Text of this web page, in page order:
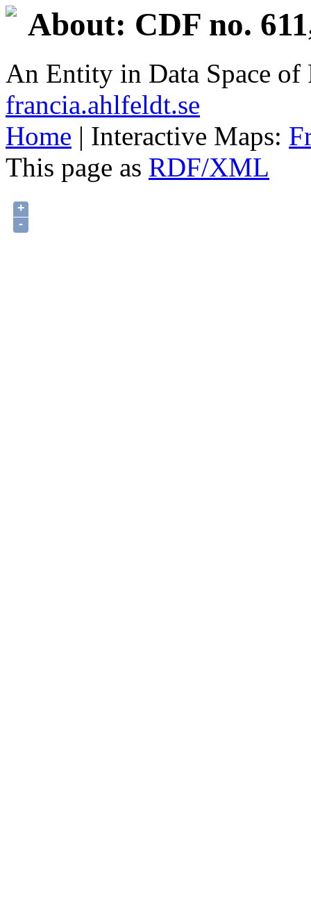
About: CDF no.
An Entity in Data Space
francia.ahlfeldt.se
Home | Interactive Maps:
This page as RDF/XML
+
-